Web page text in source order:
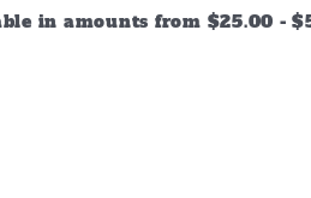
in amounts from $25.00 -